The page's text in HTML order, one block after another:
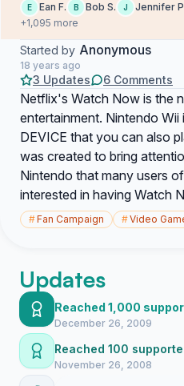
E Ean F. B Bob S. J Jennifer
+1,095 more
Started by Anonymous
18 years ago
3 Updates 6 Comments
Netflix's Watch Now is the
entertainment. Nintendo
DEVICE that you can also
was created to bring
Nintendo that many users
interested in having Watch
#Fan Campaign #Video
Updates
Reached 1,000
December 26, 2009
Reached 100
November 26, 2008